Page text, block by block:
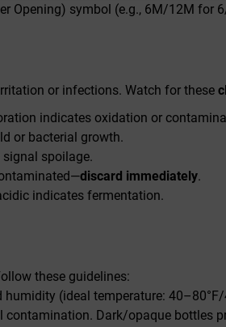
Opening) symbol (e.g., 6M/12M for
or infections. Watch for these
indicates oxidation or
or bacterial growth.
signal spoilage.
discard immediately.
indicates fermentation.
these guidelines:
(ideal temperature:
contamination. Dark/opaque bottles